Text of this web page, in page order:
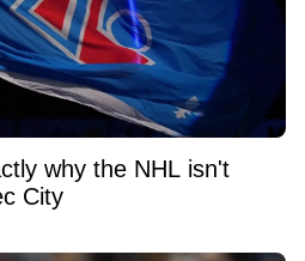
why the NHL isn't
City